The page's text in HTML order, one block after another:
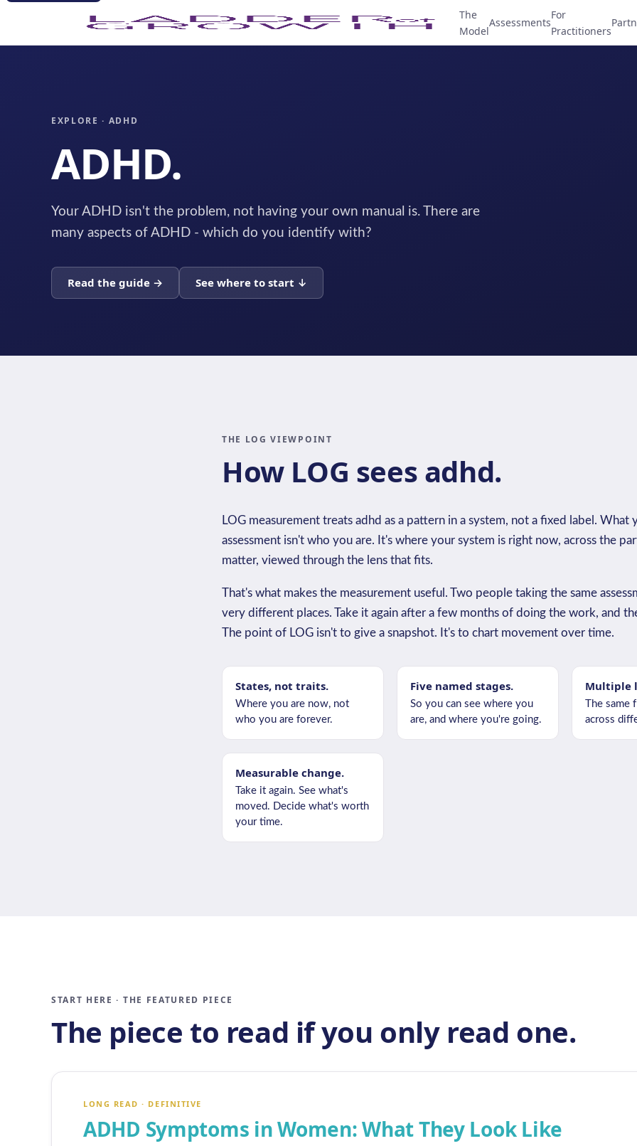
The
Model
Assessments
For
Practitioners
EXPLORE · ADHD
ADHD.
Your ADHD isn't the problem, not having your own manual is. There are
many aspects of ADHD - which do you identify with?
Read the guide → See where to start ↓
THE LOG VIEWPOINT
How LOG sees adhd.
LOG measurement treats adhd as a pattern in a system, not a fixed label. What
assessment isn't who you are. It's where your system is right now, across the
matter, viewed through the lens that fits.
That's what makes the measurement useful. Two people taking the same
very different places. Take it again after a few months of doing the work, and
The point of LOG isn't to give a snapshot. It's to chart movement over time.
States, not traits.
Where you are now, not
who you are forever.
Five named stages.
So you can see where you
are, and where you're going.
Multiple
The
across
Measurable change.
Take it again. See what's
moved. Decide what's worth
your time.
START HERE · THE FEATURED PIECE
The piece to read if you only read one.
LONG READ · DEFINITIVE
ADHD Symptoms in Women: What They Look Like